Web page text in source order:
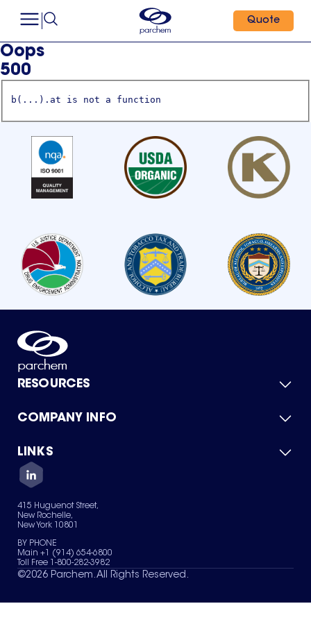
Quote
Oops
500
b(...).at is not a function
RESOURCES
Product Catalog
Green Chemicals
COMPANY INFO
About Us
Quality
Careers
Services
News & Insights
LINKS
Contact Us
Terms of Use
Sitemap
Your Privacy Choices
415 Huguenot Street,
New Rochelle,
New York 10801
BY PHONE
Main +1 (914) 654-6800
Toll Free 1-800-282-3982
©2026 Parchem. All Rights Reserved.